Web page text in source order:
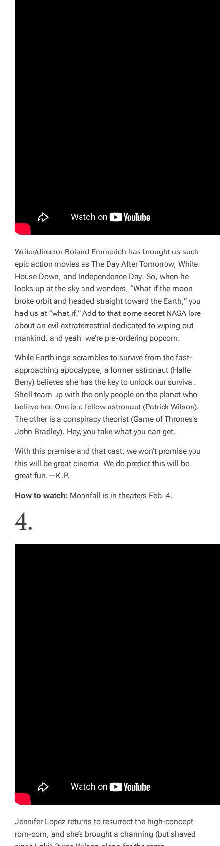
Writer/director Roland Emmerich has brought us such
epic action movies as The Day After Tomorrow, White
House Down, and Independence Day. So, when he
looks up at the sky and wonders, “What if the moon
broke orbit and headed straight toward the Earth,” you
had us at “what if.” Add to that some secret NASA lore
about an evil extraterrestrial dedicated to wiping out
mankind, and yeah, we’re pre-ordering popcorn.
While Earthlings scrambles to survive from the fast-
approaching apocalypse, a former astronaut (Halle
Berry) believes she has the key to unlock our survival.
She’ll team up with the only people on the planet who
believe her. One is a fellow astronaut (Patrick Wilson).
The other is a conspiracy theorist (Game of Thrones’s
John Bradley). Hey, you take what you can get.
With this premise and that cast, we won’t promise you
this will be great cinema. We do predict this will be
great fun.—K.P.
How to watch: Moonfall is in theaters Feb. 4.
4.
Jennifer Lopez returns to resurrect the high-concept
rom-com, and she’s brought a charming (but shaved